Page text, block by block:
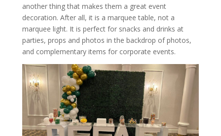
another thing that makes them a great event
decoration. After all, it is a marquee table, not a
marquee light. It is perfect for snacks and drinks at
parties, props and photos in the backdrop of photos,
and complementary items for corporate events.